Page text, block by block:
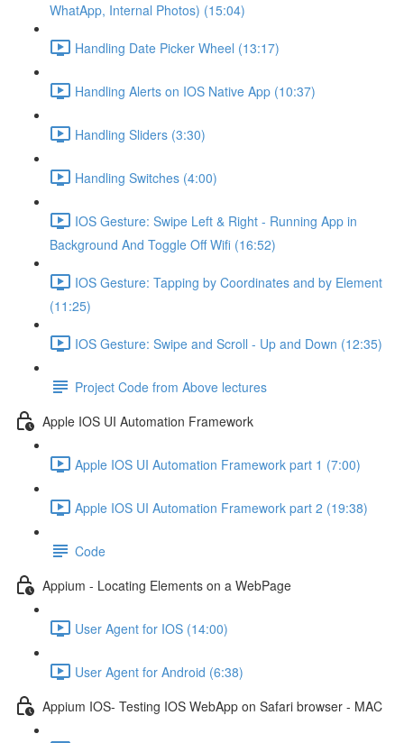
WhatApp, Internal Photos) (15:04)
Handling Date Picker Wheel (13:17)
Handling Alerts on IOS Native App (10:37)
Handling Sliders (3:30)
Handling Switches (4:00)
IOS Gesture: Swipe Left & Right - Running App in
Background And Toggle Off Wifi (16:52)
IOS Gesture: Tapping by Coordinates and by Element
(11:25)
IOS Gesture: Swipe and Scroll - Up and Down (12:35)
Project Code from Above lectures
Apple IOS UI Automation Framework
Apple IOS UI Automation Framework part 1 (7:00)
Apple IOS UI Automation Framework part 2 (19:38)
Code
Appium - Locating Elements on a WebPage
User Agent for IOS (14:00)
User Agent for Android (6:38)
Appium IOS- Testing IOS WebApp on Safari browser - MAC